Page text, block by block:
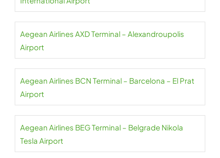
Aegean Airlines AXD Terminal – Alexandroupolis
Airport
Aegean Airlines BCN Terminal – Barcelona – El Prat
Airport
Aegean Airlines BEG Terminal – Belgrade Nikola
Tesla Airport